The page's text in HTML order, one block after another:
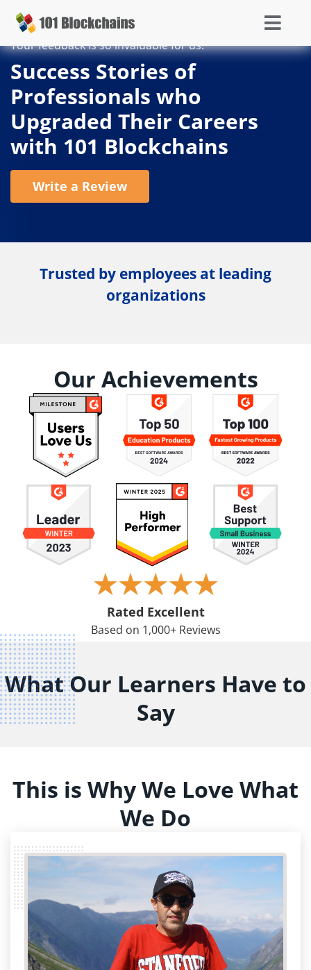
Your feedback is so invaluable for us!
Success Stories of
Professionals who
Upgraded Their Careers
with 101 Blockchains
Write a Review
Trusted by employees at leading
organizations
Our Achievements
Rated Excellent
Based on 1,000+ Reviews
What Our Learners Have to
Say
This is Why We Love What
We Do